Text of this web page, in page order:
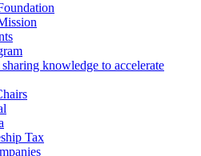
knowledge to accelerate
Tax